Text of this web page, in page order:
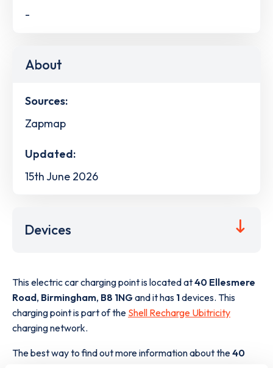
-
About
Sources:
Zapmap
Updated:
15th June 2026
Devices
This electric car charging point is located at40 Ellesmere
Road, Birmingham, B8 1NGand it has 1devices. This
charging point is part of the Shell Recharge Ubitricity
charging network.
The best way to find out more information about the40